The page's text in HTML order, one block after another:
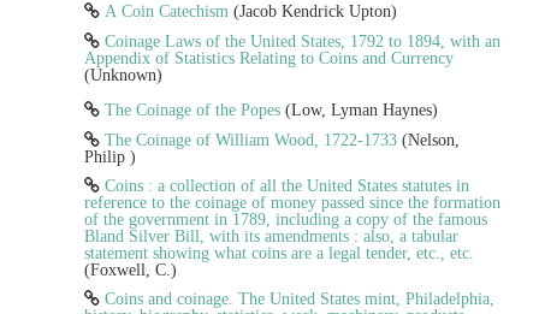
A Coin Catechism (Jacob Kendrick Upton)
Coinage Laws of the United States, 1792 to 1894, with an
Appendix of Statistics Relating to Coins and Currency
(Unknown)
The Coinage of the Popes (Low, Lyman Haynes)
The Coinage of William Wood, 1722-1733 (Nelson,
Philip )
Coins : a collection of all the United States statutes in
reference to the coinage of money passed since the formation
of the government in 1789, including a copy of the famous
Bland Silver Bill, with its amendments : also, a tabular
statement showing what coins are a legal tender, etc., etc.
(Foxwell, C.)
Coins and coinage. The United States mint, Philadelphia,